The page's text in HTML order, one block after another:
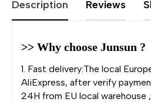
Description Reviews
>> Why choose Junsun ?
1. Fast delivery:The local
AliExpress, after verify
24H from EU local warehouse